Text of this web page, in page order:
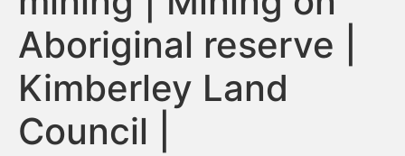
Aboriginal reserve |
Kimberley Land
Council |